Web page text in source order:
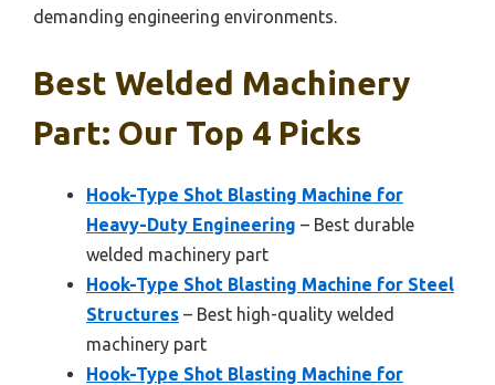
demanding engineering environments.
Best Welded Machinery
Part: Our Top 4 Picks
Hook-Type Shot Blasting Machine for
Heavy-Duty Engineering – Best durable
welded machinery part
Hook-Type Shot Blasting Machine for Steel
Structures – Best high-quality welded
machinery part
Hook-Type Shot Blasting Machine for